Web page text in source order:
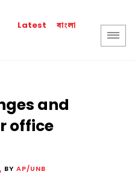
Latest বাংলা
and
office
BY AP/UNB